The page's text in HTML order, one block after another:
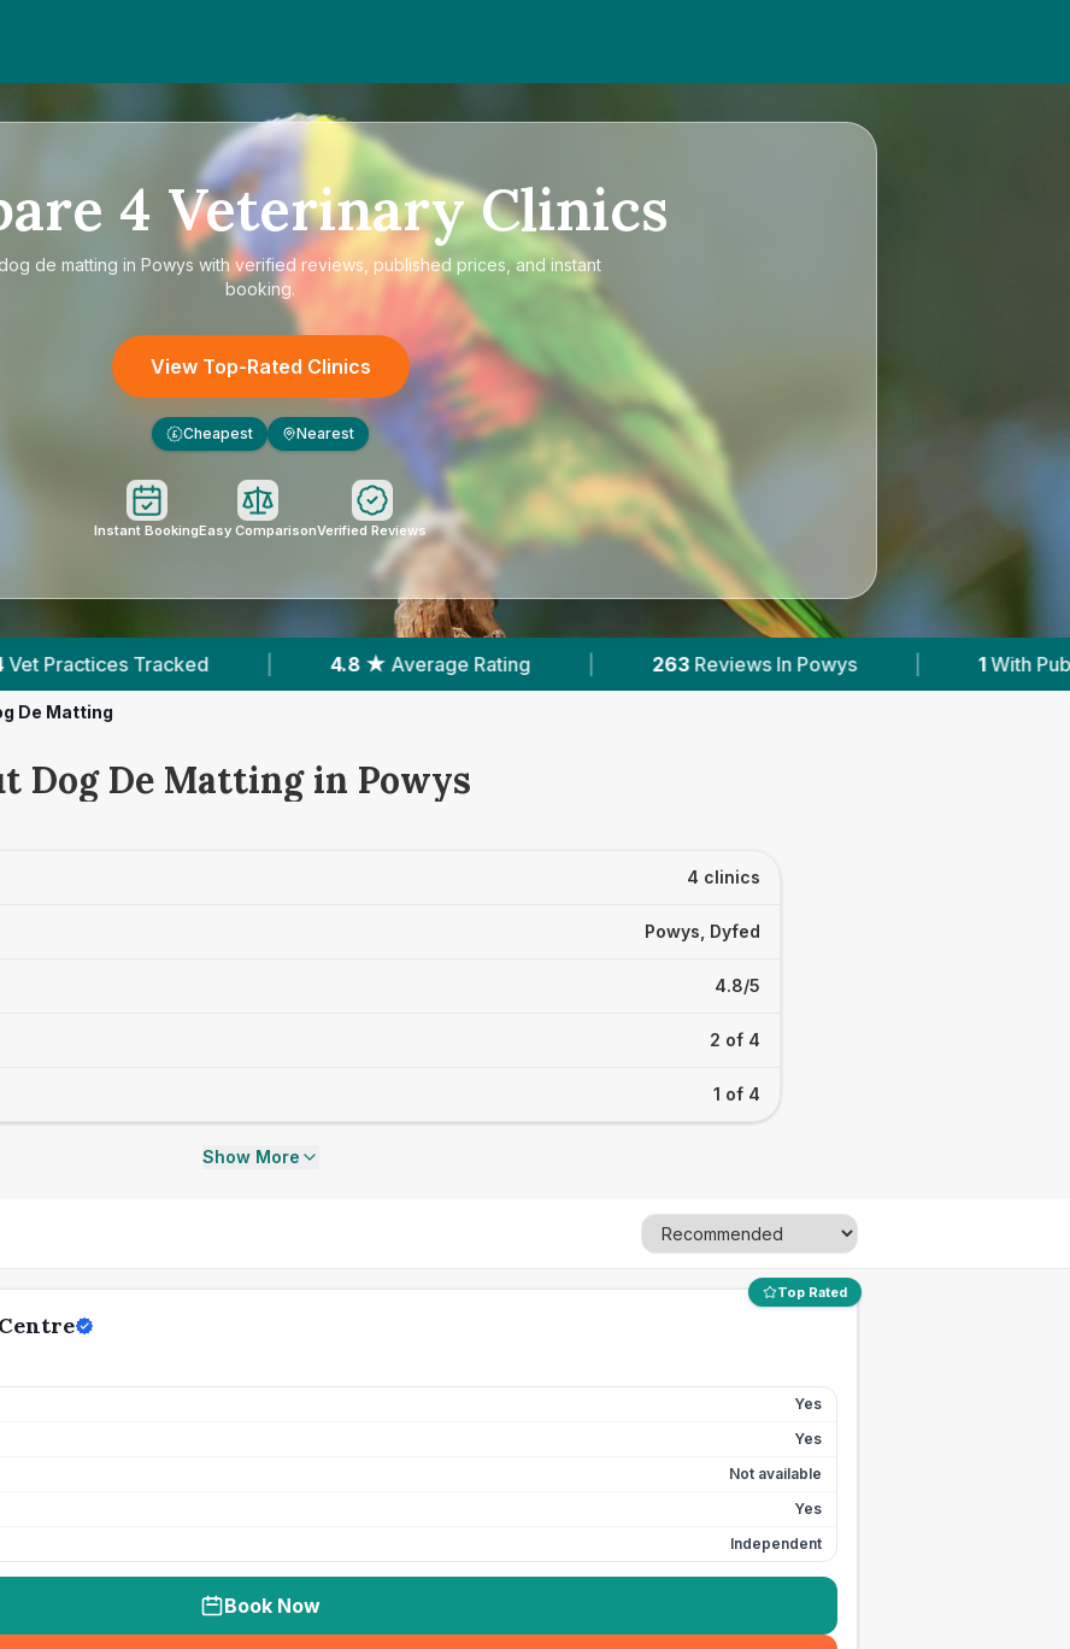
4 Veterinary Clinics
dog de matting in Powys with verified reviews, published prices, and instant
booking.
View Top-Rated Clinics
£ Cheapest Nearest
Instant BookingEasy ComparisonVerified Reviews
Rating | Reviews In Powys | With Published Prices | Powered by
De Matting
Dog De Matting in Powys
4 clinics
Powys, Dyfed
4.8/5
2 of 4
1 of 4
Show More
Top Rated
Yes
Yes
Not available
Yes
Independent
Book Now